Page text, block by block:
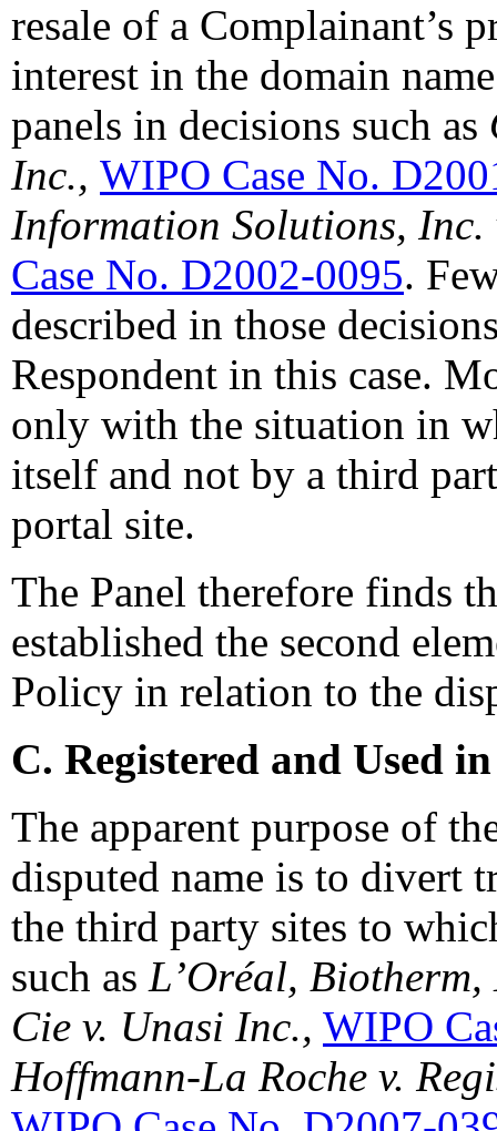
resale of a Complainant’s
interest in the domain
panels in decisions such as
Inc., WIPO Case No.
Information Solutions, Inc.
Case No. D2002-0095.
described in those
Respondent in this case.
only with the situation in
itself and not by a third
portal site.
The Panel therefore finds
established the second
Policy in relation to the
C. Registered and Used
The apparent purpose of
disputed name is to divert
the third party sites to
such as L’Oréal,
Cie v. Unasi Inc., WIPO
Hoffmann-La Roche v.